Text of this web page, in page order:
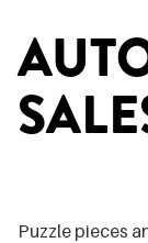
Puzzle pieces